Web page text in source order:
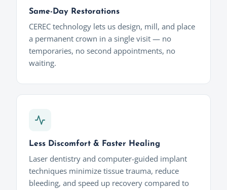
Same-Day Restorations
CEREC technology lets us design, mill, and place
a permanent crown in a single visit — no
temporaries, no second appointments, no
waiting.
Less Discomfort & Faster Healing
Laser dentistry and computer-guided implant
techniques minimize tissue trauma, reduce
bleeding, and speed up recovery compared to